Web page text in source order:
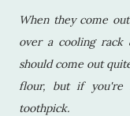
When they come
over a cooling
should come out
flour, but if you're
toothpick.